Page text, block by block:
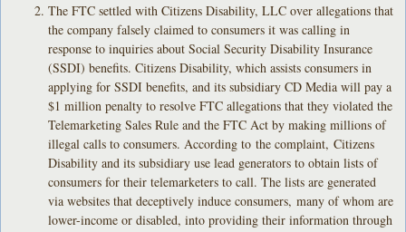
The FTC settled with Citizens Disability, LLC over allegations that
the company falsely claimed to consumers it was calling in
response to inquiries about Social Security Disability Insurance
(SSDI) benefits. Citizens Disability, which assists consumers in
applying for SSDI benefits, and its subsidiary CD Media will pay a
$1 million penalty to resolve FTC allegations that they violated the
Telemarketing Sales Rule and the FTC Act by making millions of
illegal calls to consumers. According to the complaint, Citizens
Disability and its subsidiary use lead generators to obtain lists of
consumers for their telemarketers to call. The lists are generated
via websites that deceptively induce consumers, many of whom are
lower-income or disabled, into providing their information through